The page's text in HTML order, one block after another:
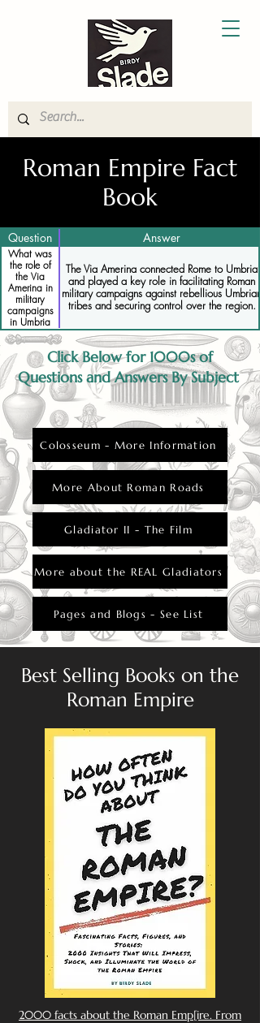
Roman Empire Fact
Book
Question Answer
What was
the role of
the Via
Amerina in
military
campaigns
in Umbria
The Via Amerina connected Rome to Umbria
and played a key role in facilitating Roman
military campaigns against rebellious Umbrian
tribes and securing control over the region.
Click Below for 1000s of
Questions and Answers By Subject
Colosseum - More Information
More About Roman Roads
Gladiator II - The Film
More about the REAL Gladiators
Pages and Blogs - See List
Best Selling Books on the
Roman Empire
2000 facts about the Roman Emp[ire. From